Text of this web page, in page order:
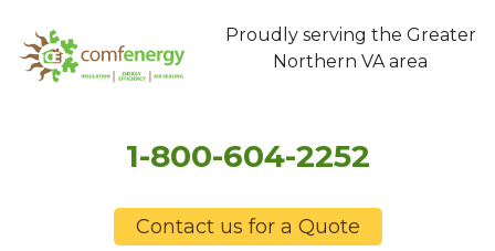
Proudly serving the Greater
Northern VA area
1-800-604-2252
Contact us for a Quote